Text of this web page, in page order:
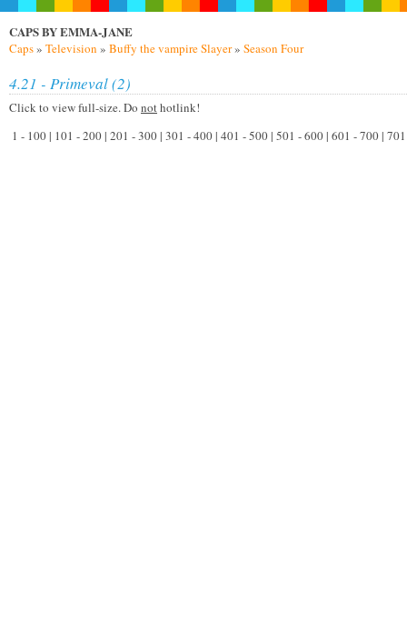
CAPS BY EMMA-JANE
Caps» Television » Buffy the vampire Slayer» Season Four
4.21 - Primeval (2)
Click to view full-size. Do nothotlink!
1 - 100 | 101 - 200 | 201 - 300 | 301 - 400 | 401 - 500 | 501 - 600 | 601 - 700 |